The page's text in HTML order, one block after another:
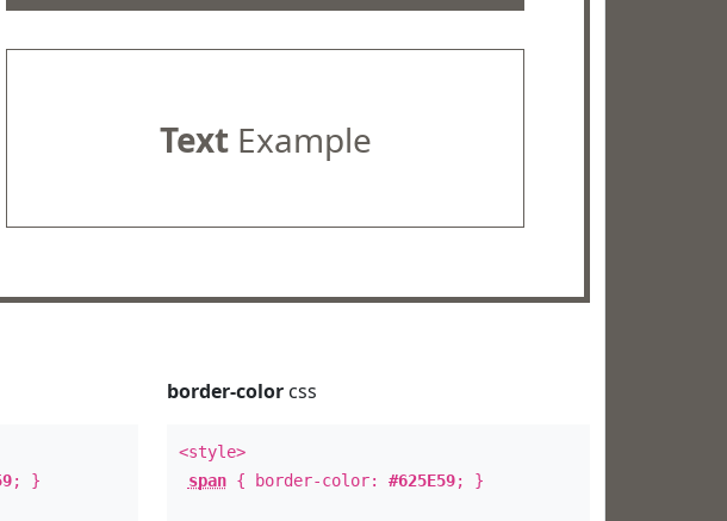
TextExample
; }
border-colorcss
<style>
span{ border-color: #625E59; }